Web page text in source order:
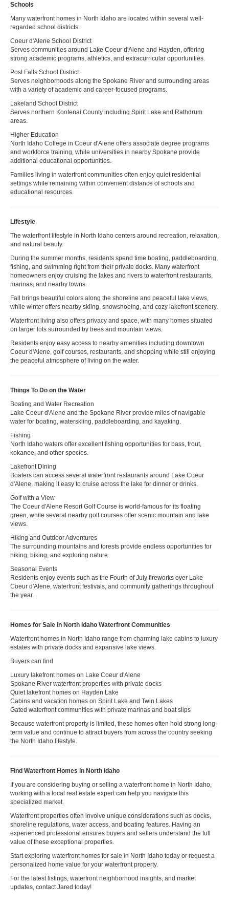
Schools
Many waterfront homes in North Idaho are located within several well-
regarded school districts.
Coeur d'Alene School District
Serves communities around Lake Coeur d'Alene and Hayden, offering
strong academic programs, athletics, and extracurricular opportunities.
Post Falls School District
Serves neighborhoods along the Spokane River and surrounding areas
with a variety of academic and career-focused programs.
Lakeland School District
Serves northern Kootenai County including Spirit Lake and Rathdrum
areas.
Higher Education
North Idaho College in Coeur d'Alene offers associate degree programs
and workforce training, while universities in nearby Spokane provide
additional educational opportunities.
Families living in waterfront communities often enjoy quiet residential
settings while remaining within convenient distance of schools and
educational resources.
Lifestyle
The waterfront lifestyle in North Idaho centers around recreation, relaxation,
and natural beauty.
During the summer months, residents spend time boating, paddleboarding,
fishing, and swimming right from their private docks. Many waterfront
homeowners enjoy cruising the lakes and rivers to waterfront restaurants,
marinas, and nearby towns.
Fall brings beautiful colors along the shoreline and peaceful lake views,
while winter offers nearby skiing, snowshoeing, and cozy lakefront scenery.
Waterfront living also offers privacy and space, with many homes situated
on larger lots surrounded by trees and mountain views.
Residents enjoy easy access to nearby amenities including downtown
Coeur d'Alene, golf courses, restaurants, and shopping while still enjoying
the peaceful atmosphere of living on the water.
Things To Do on the Water
Boating and Water Recreation
Lake Coeur d'Alene and the Spokane River provide miles of navigable
water for boating, waterskiing, paddleboarding, and kayaking.
Fishing
North Idaho waters offer excellent fishing opportunities for bass, trout,
kokanee, and other species.
Lakefront Dining
Boaters can access several waterfront restaurants around Lake Coeur
d'Alene, making it easy to cruise across the lake for dinner or drinks.
Golf with a View
The Coeur d'Alene Resort Golf Course is world-famous for its floating
green, while several nearby golf courses offer scenic mountain and lake
views.
Hiking and Outdoor Adventures
The surrounding mountains and forests provide endless opportunities for
hiking, biking, and exploring nature.
Seasonal Events
Residents enjoy events such as the Fourth of July fireworks over Lake
Coeur d'Alene, waterfront festivals, and community gatherings throughout
the year.
Homes for Sale in North Idaho Waterfront Communities
Waterfront homes in North Idaho range from charming lake cabins to luxury
estates with private docks and expansive lake views.
Buyers can find
Luxury lakefront homes on Lake Coeur d'Alene
Spokane River waterfront properties with private docks
Quiet lakefront homes on Hayden Lake
Cabins and vacation homes on Spirit Lake and Twin Lakes
Gated waterfront communities with private marinas and boat slips
Because waterfront property is limited, these homes often hold strong long-
term value and continue to attract buyers from across the country seeking
the North Idaho lifestyle.
Find Waterfront Homes in North Idaho
If you are considering buying or selling a waterfront home in North Idaho,
working with a local real estate expert can help you navigate this
specialized market.
Waterfront properties often involve unique considerations such as docks,
shoreline regulations, water access, and boating features. Having an
experienced professional ensures buyers and sellers understand the full
value of these exceptional properties.
Start exploring waterfront homes for sale in North Idaho today or request a
personalized home value for your waterfront property.
For the latest listings, waterfront neighborhood insights, and market
updates, contact Jared today!